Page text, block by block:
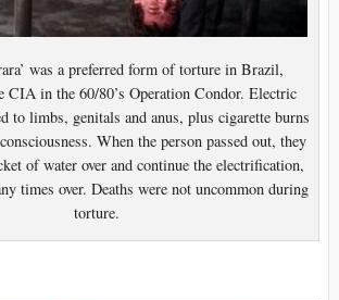
was a preferred form of torture in Brazil,
CIA in the 60/80’s Operation Condor. Electric
to limbs, genitals and anus, plus cigarette burns
When the person passed out, they
of water over and continue the electrification,
times over. Deaths were not uncommon during
torture.